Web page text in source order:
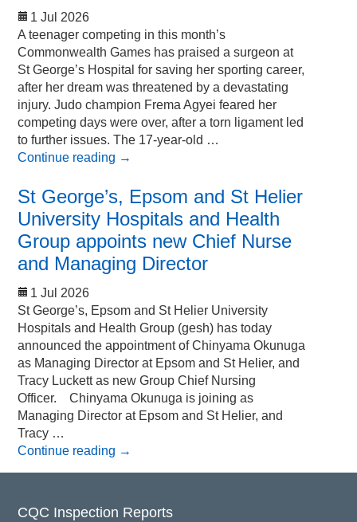
1 Jul 2026
A teenager competing in this month’s
Commonwealth Games has praised a surgeon at
St George’s Hospital for saving her sporting career,
after her dream was threatened by a devastating
injury. Judo champion Frema Agyei feared her
competing days were over, after a torn ligament led
to further issues. The 17-year-old …
Continue reading →
St George’s, Epsom and St Helier
University Hospitals and Health
Group appoints new Chief Nurse
and Managing Director
1 Jul 2026
St George’s, Epsom and St Helier University
Hospitals and Health Group (gesh) has today
announced the appointment of Chinyama Okunuga
as Managing Director at Epsom and St Helier, and
Tracy Luckett as new Group Chief Nursing
Officer. Chinyama Okunuga is joining as
Managing Director at Epsom and St Helier, and
Tracy …
Continue reading →
CQC Inspection Reports